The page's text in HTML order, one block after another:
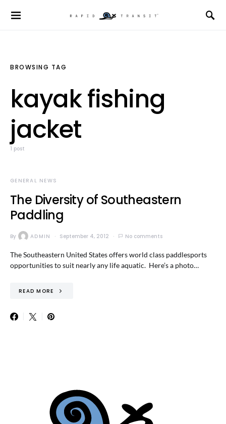
BROWSING TAG
kayak fishing
jacket
1 post
GENERAL NEWS
The Diversity of Southeastern
Paddling
By ADMIN September 4, 2012 No comments
The Southeastern United States offers world class paddlesports
opportunities to suit nearly any life aquatic. Here’s a photo…
READ MORE